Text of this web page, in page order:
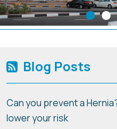
Blog Posts
Can you prevent a
lower your risk